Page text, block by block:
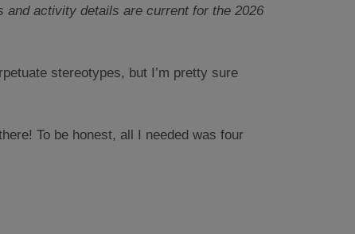
activity details are current for the 2026
stereotypes, but I’m pretty sure
To be honest, all I needed was four